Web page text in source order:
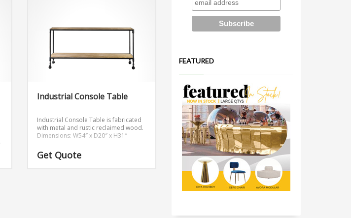
Industrial Console Table
Industrial Console Table is fabricated
with metal and rustic reclaimed wood.
Dimensions: W54″ x D20″ x H31″
Get Quote
FEATURED